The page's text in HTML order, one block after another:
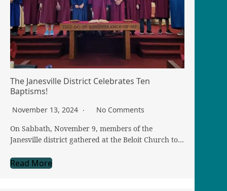
The Janesville District Celebrates Ten
Baptisms!
November 13, 2024
No Comments
On Sabbath, November 9, members of the
Janesville district gathered at the Beloit Church to…
Read More